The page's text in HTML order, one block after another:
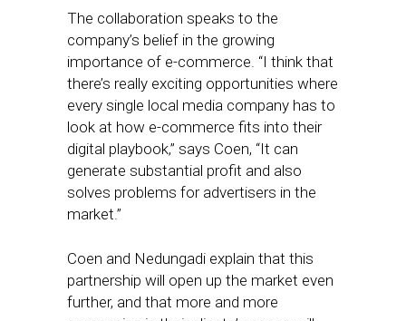
The collaboration speaks to the
company’s belief in the growing
importance of e-commerce. “I think that
there’s really exciting opportunities where
every single local media company has to
look at how e-commerce fits into their
digital playbook,” says Coen, “It can
generate substantial profit and also
solves problems for advertisers in the
market.”
Coen and Nedungadi explain that this
partnership will open up the market even
further, and that more and more